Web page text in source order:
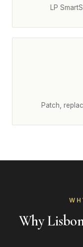
LP
Patch,
Why